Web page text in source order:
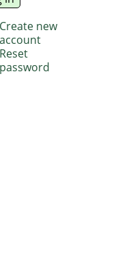
Create new
account
Reset
password